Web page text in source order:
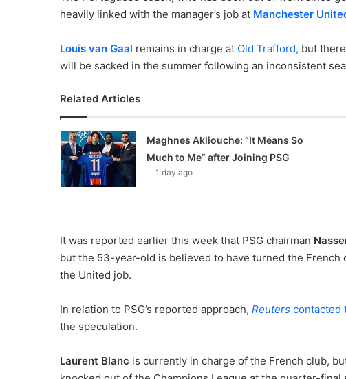
heavily linked with the manager’s job at Manchester
Louis van Gaal remains in charge at Old Trafford, but
will be sacked in the summer following an inconsistent
Related Articles
Maghnes Akliouche: “It Means So
Much to Me” after Joining PSG
1 day ago
It was reported earlier this week that PSG chairman
but the 53-year-old is believed to have turned the
the United job.
In relation to PSG’s reported approach, Reuters contacted
the speculation.
Laurent Blanc is currently in charge of the French club,